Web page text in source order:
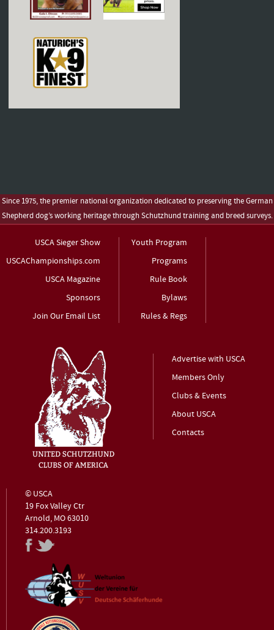
Since 1975, the premier national organization dedicated to preserving the German
Shepherd dog’s working heritage through Schutzhund training and breed surveys.
USCA Sieger Show
USCAChampionships.com
USCA Magazine
Sponsors
Join Our Email List
Youth Program
Programs
Rule Book
Bylaws
Rules & Regs
Advertise with USCA
Members Only
Clubs & Events
About USCA
Contacts
© USCA
19 Fox Valley Ctr
Arnold, MO 63010
314.200.3193